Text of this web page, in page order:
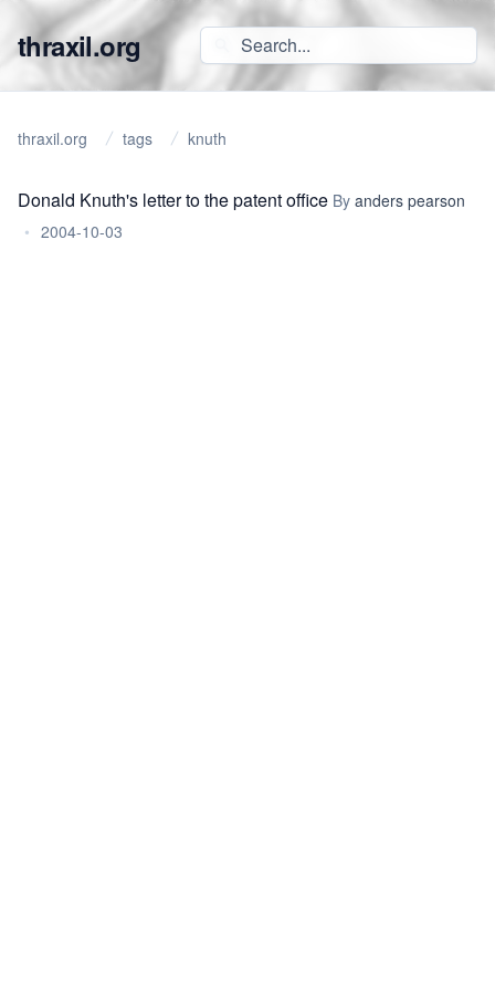
thraxil.org
thraxil.org tags knuth
Donald Knuth's letter to the patent office By anders pearson
• 2004-10-03